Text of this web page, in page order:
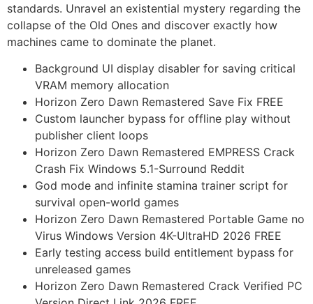
standards. Unravel an existential mystery regarding the
collapse of the Old Ones and discover exactly how
machines came to dominate the planet.
Background UI display disabler for saving critical
VRAM memory allocation
Horizon Zero Dawn Remastered Save Fix FREE
Custom launcher bypass for offline play without
publisher client loops
Horizon Zero Dawn Remastered EMPRESS Crack
Crash Fix Windows 5.1-Surround Reddit
God mode and infinite stamina trainer script for
survival open-world games
Horizon Zero Dawn Remastered Portable Game no
Virus Windows Version 4K-UltraHD 2026 FREE
Early testing access build entitlement bypass for
unreleased games
Horizon Zero Dawn Remastered Crack Verified PC